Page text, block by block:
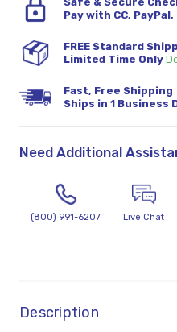
Pay with CC,
FREE Standard
Limited Time Only
Fast, Free Shipping
Ships in 1 Business
Need Additional
(800) 991-6207 Live Chat
Description